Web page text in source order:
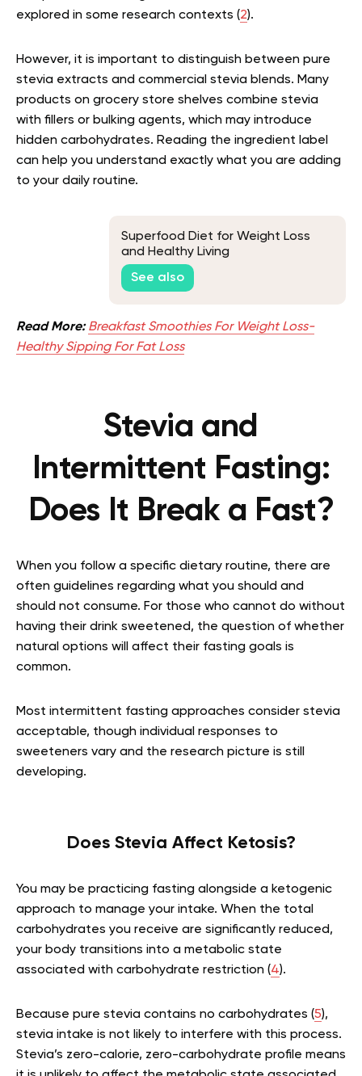
explored in some research contexts (2).
However, it is important to distinguish between pure
stevia extracts and commercial stevia blends. Many
products on grocery store shelves combine stevia
with fillers or bulking agents, which may introduce
hidden carbohydrates. Reading the ingredient label
can help you understand exactly what you are adding
to your daily routine.
Superfood Diet for Weight Loss
and Healthy Living
See also
Read More: Breakfast Smoothies For Weight Loss-
Healthy Sipping For Fat Loss
Stevia and
Intermittent Fasting:
Does It Break a Fast?
When you follow a specific dietary routine, there are
often guidelines regarding what you should and
should not consume. For those who cannot do without
having their drink sweetened, the question of whether
natural options will affect their fasting goals is
common.
Most intermittent fasting approaches consider stevia
acceptable, though individual responses to
sweeteners vary and the research picture is still
developing.
Does Stevia Affect Ketosis?
You may be practicing fasting alongside a ketogenic
approach to manage your intake. When the total
carbohydrates you receive are significantly reduced,
your body transitions into a metabolic state
associated with carbohydrate restriction (4).
Because pure stevia contains no carbohydrates (5),
stevia intake is not likely to interfere with this process.
Stevia’s zero-calorie, zero-carbohydrate profile means